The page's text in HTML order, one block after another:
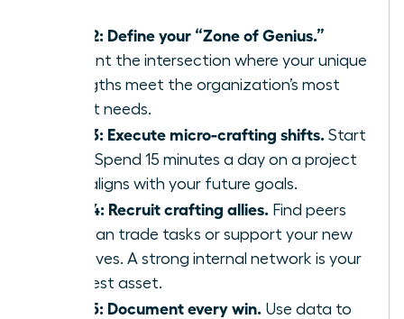
Step 2: Define your “Zone of Genius.”
Pinpoint the intersection where your unique
strengths meet the organization’s most
urgent needs.
Step 3: Execute micro-crafting shifts. Start
small. Spend 15 minutes a day on a project
that aligns with your future goals.
Step 4: Recruit crafting allies. Find peers
who can trade tasks or support your new
initiatives. A strong internal network is your
greatest asset.
Step 5: Document every win. Use data to